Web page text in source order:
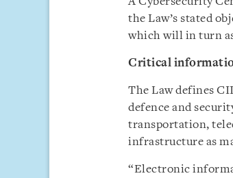
the Law’s stated
which will in turn
Critical
The Law defines
defence and
transportation,
infrastructure as
“Electronic